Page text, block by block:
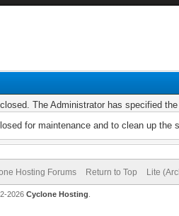
The Administrator has specified
for maintenance and to clean up
Hosting Forums Return to Top Lite
2026 Cyclone Hosting.